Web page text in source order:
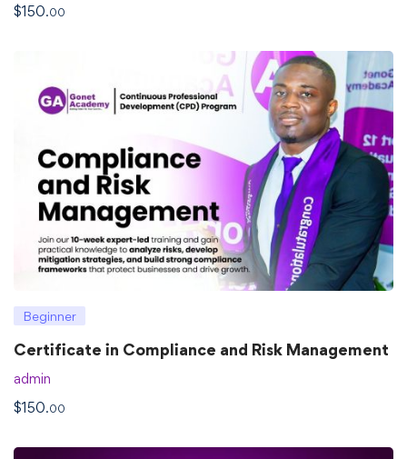
$150.00
Beginner
Certificate in Compliance and Risk Management
admin
$150.00